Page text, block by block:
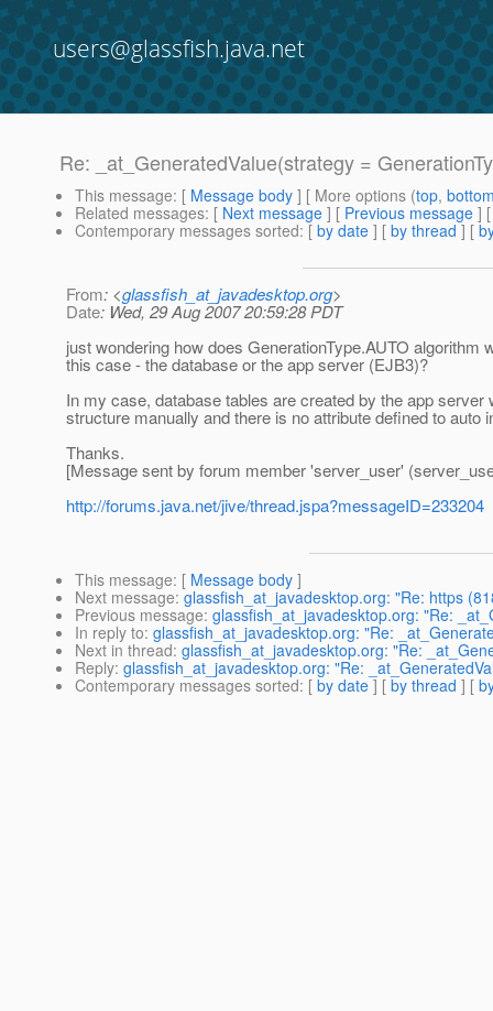
users@glassfish.java.net
Re: _at_GeneratedValue(strategy =
This message: [ Message body ] [ More options (top,
Related messages: [ Next message ] [ Previous message ]
Contemporary messages sorted: [ by date ] [ by thread ] [
From: <glassfish_at_javadesktop.org>
Date: Wed, 29 Aug 2007 20:59:28 PDT
just wondering how does GenerationType.AUTO
this case - the database or the app server (EJB3)?
In my case, database tables are created by the app
structure manually and there is no attribute defined to auto
Thanks.
[Message sent by forum member 'server_user'
http://forums.java.net/jive/thread.jspa?messageID=233204
This message: [ Message body ]
Next message: glassfish_at_javadesktop.org: "Re: https
Previous message: glassfish_at_javadesktop.org: "Re:
In reply to: glassfish_at_javadesktop.org: "Re:
Next in thread: glassfish_at_javadesktop.org: "Re:
Reply: glassfish_at_javadesktop.org: "Re:
Contemporary messages sorted: [ by date ] [ by thread ] [